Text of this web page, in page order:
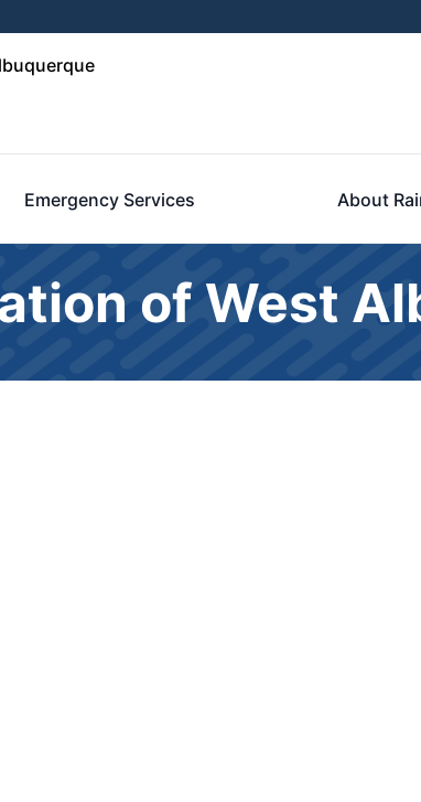
Emergency Services About
of West